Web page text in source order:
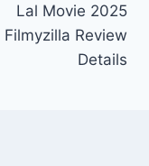
Lal Movie 2025
Filmyzilla Review
Details